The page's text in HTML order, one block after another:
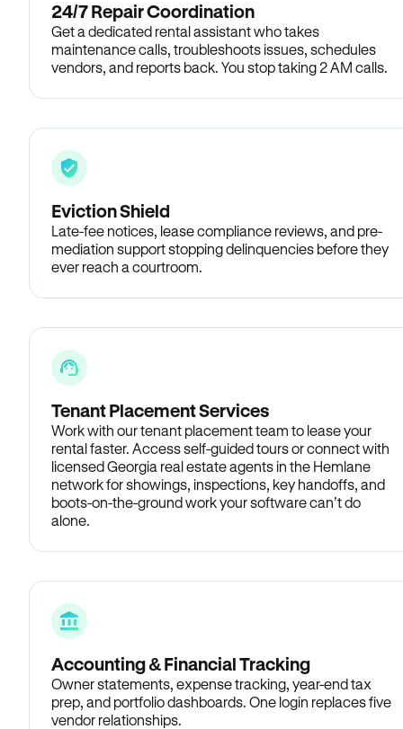
24/7 Repair Coordination
Get a dedicated rental assistant who takes
maintenance calls, troubleshoots issues, schedules
vendors, and reports back. You stop taking 2 AM calls.
Eviction Shield
Late-fee notices, lease compliance reviews, and pre-
mediation support stopping delinquencies before they
ever reach a courtroom.
Tenant Placement Services
Work with our tenant placement team to lease your
rental faster. Access self-guided tours or connect with
licensed Georgia real estate agents in the Hemlane
network for showings, inspections, key handoffs, and
boots-on-the-ground work your software can’t do
alone.
Accounting & Financial Tracking
Owner statements, expense tracking, year-end tax
prep, and portfolio dashboards. One login replaces five
vendor relationships.